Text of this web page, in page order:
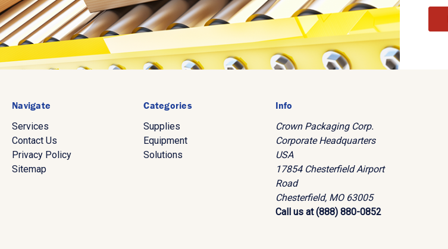
Navigate
Services
Contact Us
Privacy Policy
Sitemap
Categories
Supplies
Equipment
Solutions
Info
Crown Packaging Corp.
Corporate Headquarters
USA
17854 Chesterfield Airport
Road
Chesterfield, MO 63005
Call us at (888) 880-0852